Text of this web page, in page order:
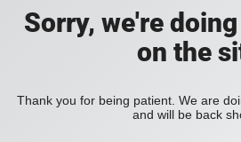
Sorry, we're
on the
Thank you for being patient. We are
and will be back